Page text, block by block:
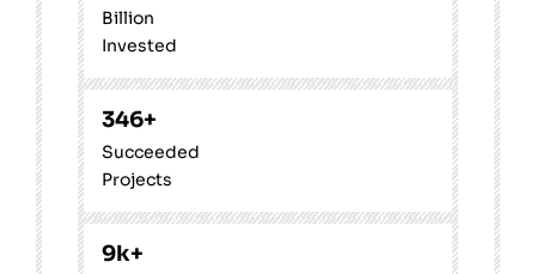
Billion
Invested
346+
Succeeded
Projects
9k+